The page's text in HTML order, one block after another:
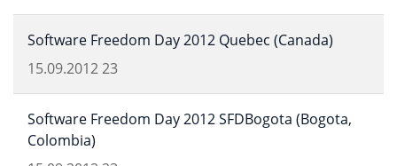
Software Freedom Day 2012 Quebec (Canada)
15.09.201223
Software Freedom Day 2012 SFDBogota (Bogota,
Colombia)